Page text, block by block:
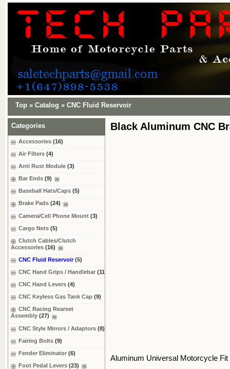
Top » Catalog » CNC Fluid Reservoir
Black Aluminum CNC
Aluminum Universal Motorcycle
Categories
Accessories (16)
Air Filters (4)
Anti Rust Module (3)
Bar Ends (9)
Baseball Hats/Caps (5)
Brake Pads (24)
Camera/Cell Phone Mount (3)
Cargo Nets (5)
Clutch Cables/Clutch
Accessories (16)
CNC Fluid Reservoir(5)
CNC Hand Grips / Handlebar (11)
CNC Hand Levers (4)
CNC Keyless Gas Tank Cap (9)
CNC Racing Rearset
Assembly (27)
CNC Style Mirrors / Adaptors (8)
Fairing Bolts (9)
Fender Eliminator (6)
Foot Pedal Levers (23)